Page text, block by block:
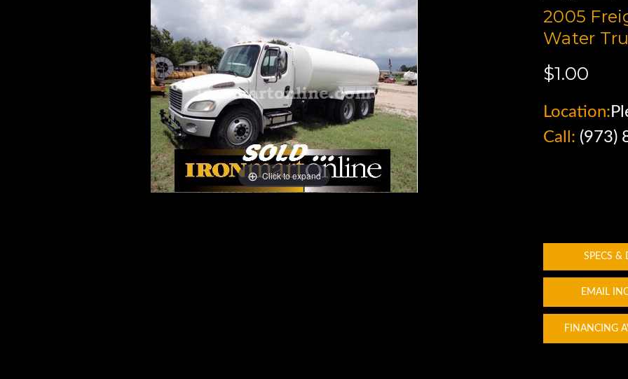
Click to expand
2005
Water
$1.00
Location:
Call: (973)
SPECS &
EMAIL
FINANCING